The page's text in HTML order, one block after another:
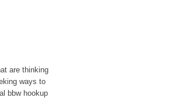
are thinking
ways to
bbw hookup